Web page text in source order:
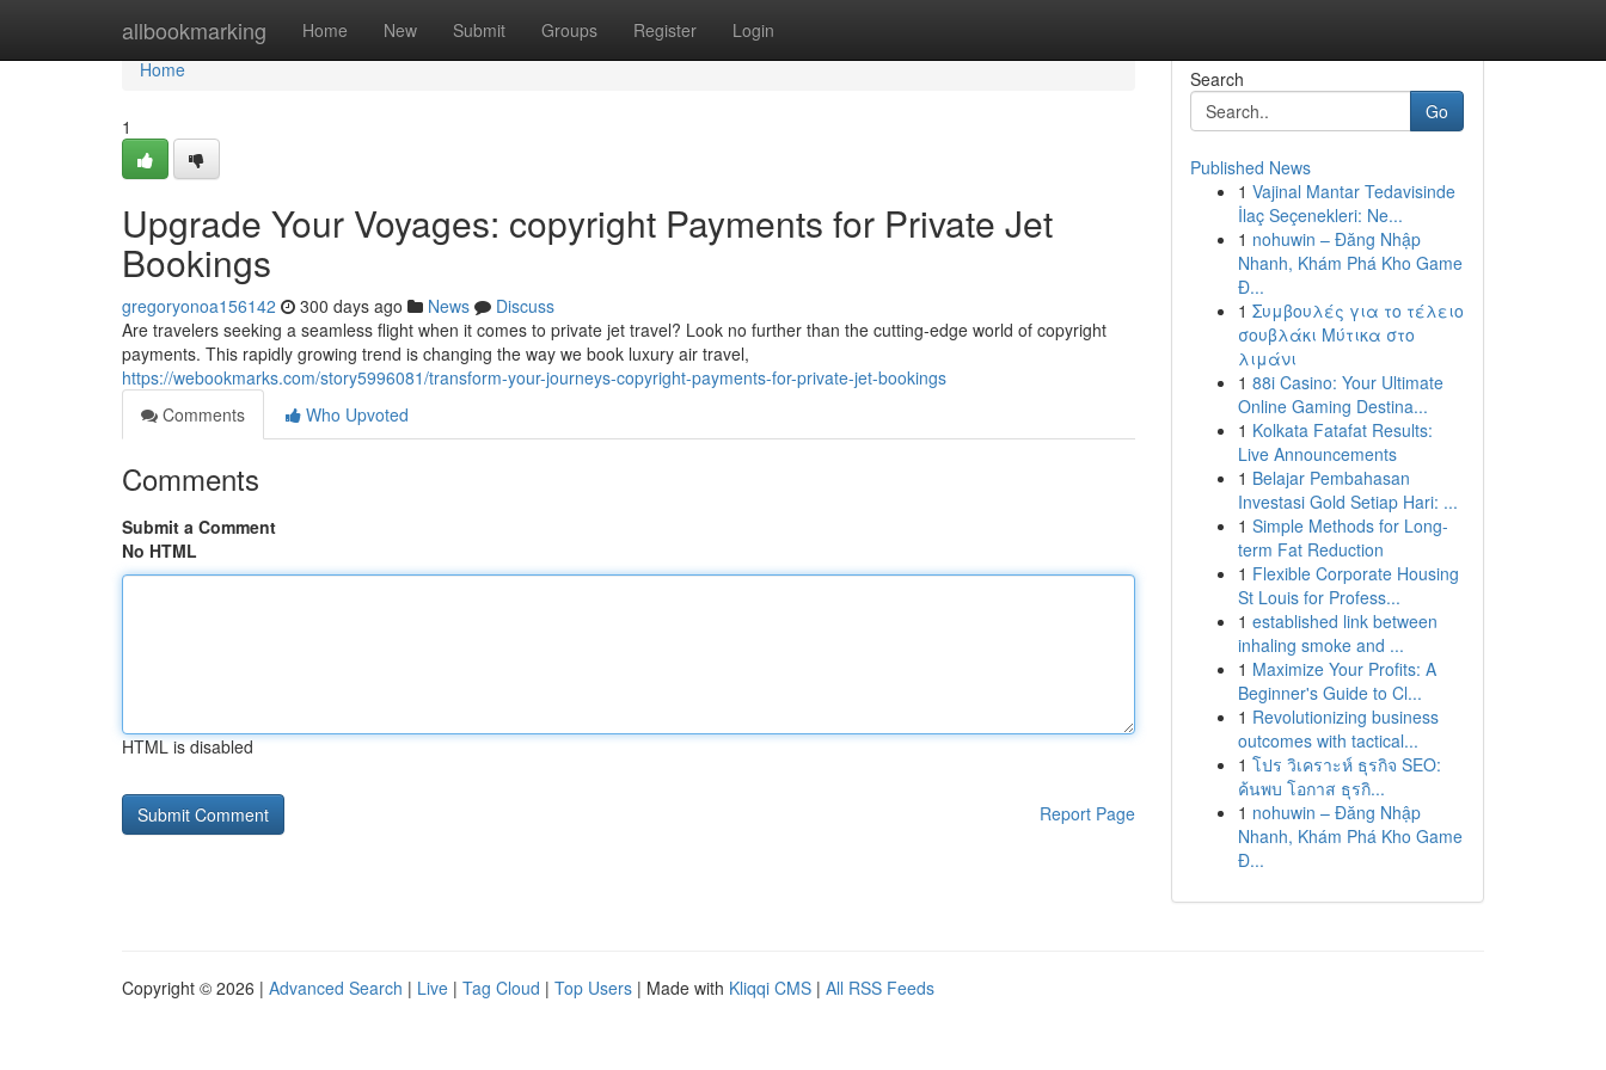
allbookmarking Home New Submit Groups Register Login
Home
Home
1
Upgrade Your Voyages: copyright Payments for Private Jet
Bookings
gregoryonoa156142 300 days ago News
Discuss
Are travelers seeking a seamless flight when it comes to private jet travel? Look no further than the cutting-edge world of copyright
payments. This rapidly growing trend is changing the way we book luxury air travel,
https://webookmarks.com/story5996081/transform-your-journeys-copyright-payments-for-private-jet-bookings
Comments
Who Upvoted
Comments
Submit a Comment
No HTML
HTML is disabled
Report Page
Search
Go
Published News
1 Vajinal Mantar Tedavisinde
İlaç Seçenekleri: Ne...
1 nohuwin – Đăng Nhập
Nhanh, Khám Phá Kho Game
Đ...
1 Συμβουλές για το τέλειο
σουβλάκι Μύτικα στο
λιμάνι
1 88i Casino: Your Ultimate
Online Gaming Destina...
1 Kolkata Fatafat Results:
Live Announcements
1 Belajar Pembahasan
Investasi Gold Setiap Hari: ...
1 Simple Methods for Long-
term Fat Reduction
1 Flexible Corporate Housing
St Louis for Profess...
1 established link between
inhaling smoke and ...
1 Maximize Your Profits: A
Beginner's Guide to Cl...
1 Revolutionizing business
outcomes with tactical...
1 โปร วิเคราะห์ ธุรกิจ SEO:
ค้นพบ โอกาส ธุรกิ...
1 nohuwin – Đăng Nhập
Nhanh, Khám Phá Kho Game
Đ...
Copyright © 2026 | Advanced Search | Live | Tag Cloud | Top Users | Made with Kliqqi CMS | All RSS Feeds